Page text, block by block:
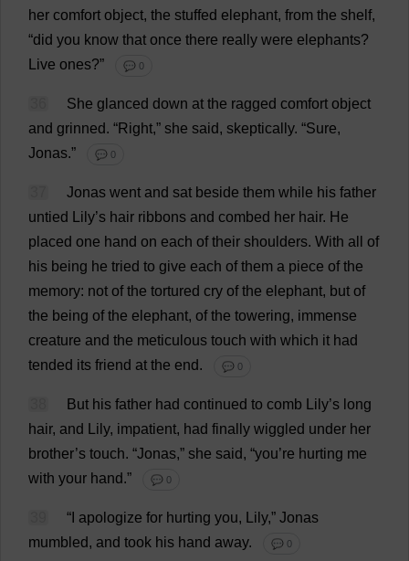
her comfort object, the stuffed elephant, from the shelf,
“did you know that once there really were elephants?
Live ones?” 💬 0
She glanced down at the ragged comfort object
and grinned. “Right,” she said, skeptically. “Sure,
Jonas.”
💬 0
Jonas went and sat beside them while his father
untied
Lily’s hair ribbons and combed her hair. He
placed one hand on each of their shoulders. With all
of
his being he tried to give each of them a piece of the
memory: not of the tortured cry of the elephant, but of
the being of the elephant, of the towering, immense
creature and the meticulous touch with which it had
tended its friend at the end. 💬 0
But his father had continued to comb Lily’s long
hair, and Lily, impatient, had finally wiggled under her
brother’s touch. “Jonas,” she said, “you’re hurting me
with your hand.” 💬 0
“ apologize for hurting you, Lily,” Jonas
mumbled, and took his hand away. 💬 0